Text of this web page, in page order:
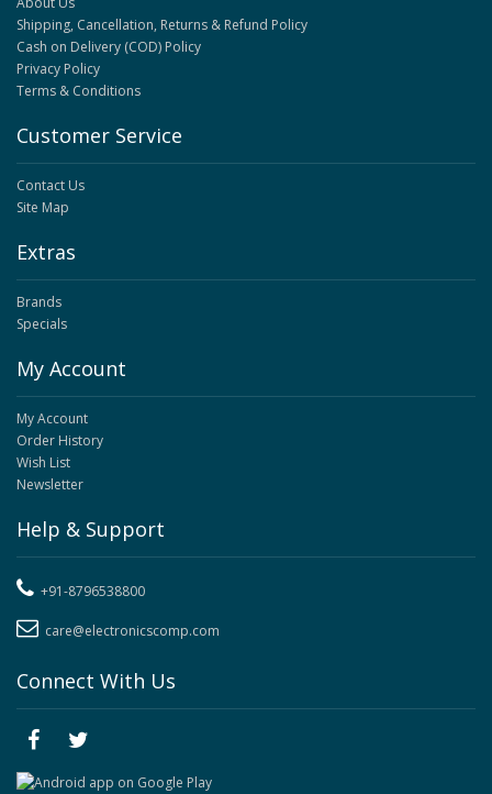
Shipping, Cancellation, Returns & Refund Policy
Cash on Delivery (COD) Policy
Privacy Policy
Terms & Conditions
Customer Service
Contact Us
Site Map
Extras
Brands
Specials
My Account
My Account
Order History
Wish List
Newsletter
Help & Support
+91-8796538800
care@electronicscomp.com
Connect With Us